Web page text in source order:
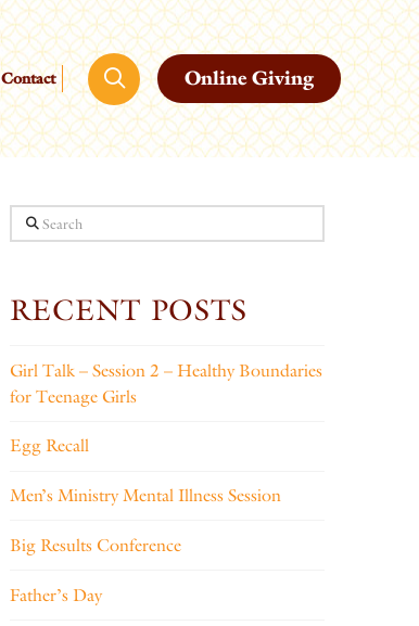
Contact Online Giving
Search
RECENT POSTS
Girl Talk – Session 2 – Healthy Boundaries
for Teenage Girls
Egg Recall
Men’s Ministry Mental Illness Session
Big Results Conference
Father’s Day